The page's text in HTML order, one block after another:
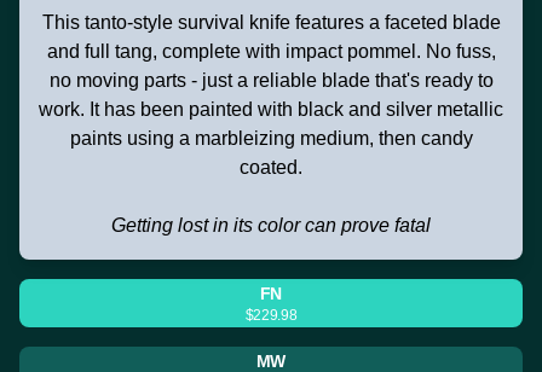
This tanto-style survival knife features a faceted blade
and full tang, complete with impact pommel. No fuss,
no moving parts - just a reliable blade that's ready to
work. It has been painted with black and silver metallic
paints using a marbleizing medium, then candy
coated.
Getting lost in its color can prove fatal
FN
$229.98
MW